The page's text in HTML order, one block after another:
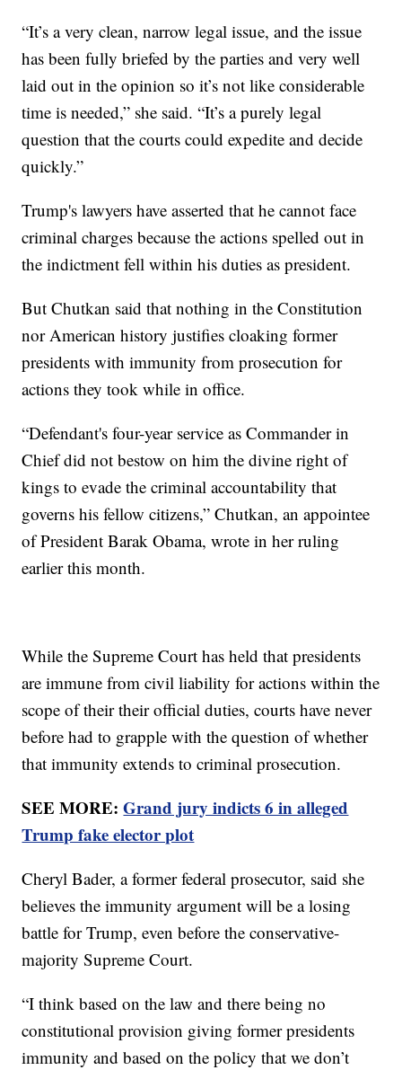
“It’s a very clean, narrow legal issue, and the issue
has been fully briefed by the parties and very well
laid out in the opinion so it’s not like considerable
time is needed,” she said. “It’s a purely legal
question that the courts could expedite and decide
quickly.”
Trump's lawyers have asserted that he cannot face
criminal charges because the actions spelled out in
the indictment fell within his duties as president.
But Chutkan said that nothing in the Constitution
nor American history justifies cloaking former
presidents with immunity from prosecution for
actions they took while in office.
“Defendant's four-year service as Commander in
Chief did not bestow on him the divine right of
kings to evade the criminal accountability that
governs his fellow citizens,” Chutkan, an appointee
of President Barak Obama, wrote in her ruling
earlier this month.
While the Supreme Court has held that presidents
are immune from civil liability for actions within the
scope of their their official duties, courts have never
before had to grapple with the question of whether
that immunity extends to criminal prosecution.
SEE MORE:Grand jury indicts 6 in alleged
Trump fake elector plot
Cheryl Bader, a former federal prosecutor, said she
believes the immunity argument will be a losing
battle for Trump, even before the conservative-
majority Supreme Court.
“I think based on the law and there being no
constitutional provision giving former presidents
immunity and based on the policy that we don’t